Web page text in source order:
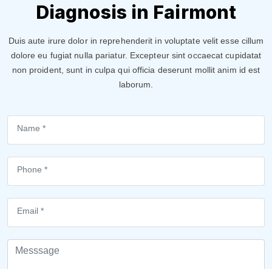
Diagnosis in Fairmont
Duis aute irure dolor in reprehenderit in voluptate velit esse cillum
dolore eu fugiat nulla pariatur. Excepteur sint occaecat cupidatat
non proident, sunt in culpa qui officia deserunt mollit anim id est
laborum.